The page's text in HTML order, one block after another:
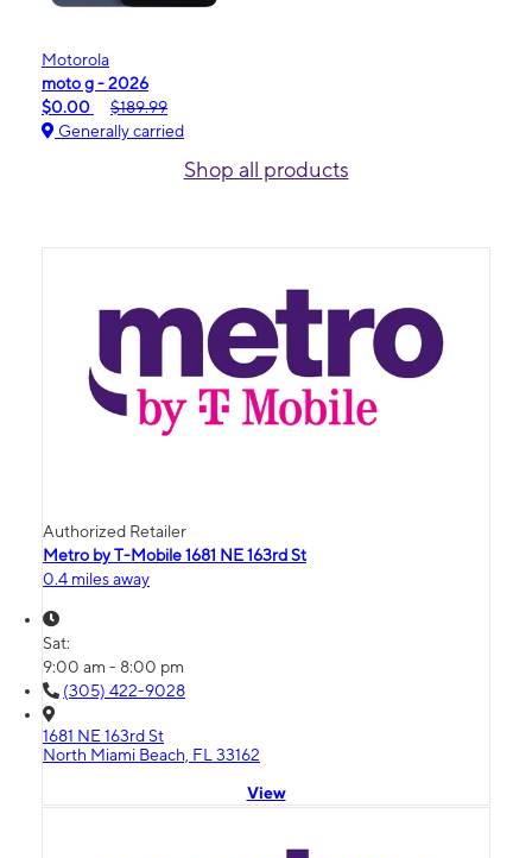
Motorola
moto g - 2026
$0.00
$189.99
Generally carried
Shop all products
Authorized Retailer
Metro by T-Mobile 1681 NE 163rd St
0.4 miles away
Sat:
9:00 am - 8:00 pm
(305) 422-9028
1681 NE 163rd St
North Miami Beach, FL 33162
View